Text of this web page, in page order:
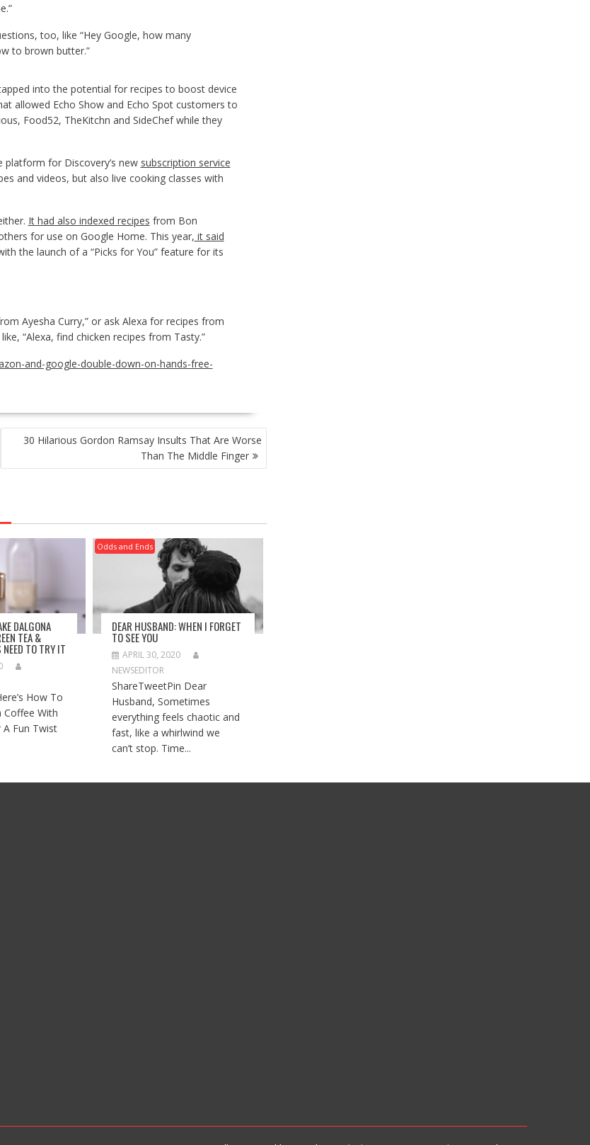
too, like “Hey Google, how many
to brown butter.”
into the potential for recipes to boost device
allowed Echo Show and Echo Spot customers to
Food52, TheKitchn and SideChef while they
for Discovery’s new subscription service
and videos, but also live cooking classes with
It had also indexed recipes from Bon
for use on Google Home. This year, it said
the launch of a “Picks for You” feature for its
Ayesha Curry,” or ask Alexa for recipes from
“Alexa, find chicken recipes from Tasty.”
and-google-double-down-on-hands-free-
30 Hilarious Gordon Ramsay Insults That Are Worse
Than The Middle Finger
DALGONA
TEA &
TO TRY IT
How To
Coffee With
A Fun Twist
Odds and Ends
DEAR HUSBAND: WHEN I FORGET
TO SEE YOU
APRIL 30, 2020
NEWSEDITOR
ShareTweetPin Dear
Husband, Sometimes
everything feels chaotic and
fast, like a whirlwind we
can’t stop. Time...